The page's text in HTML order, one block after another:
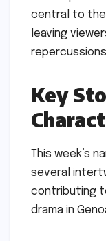
central to the
leaving
Key
This week’s
several
contributing
drama in